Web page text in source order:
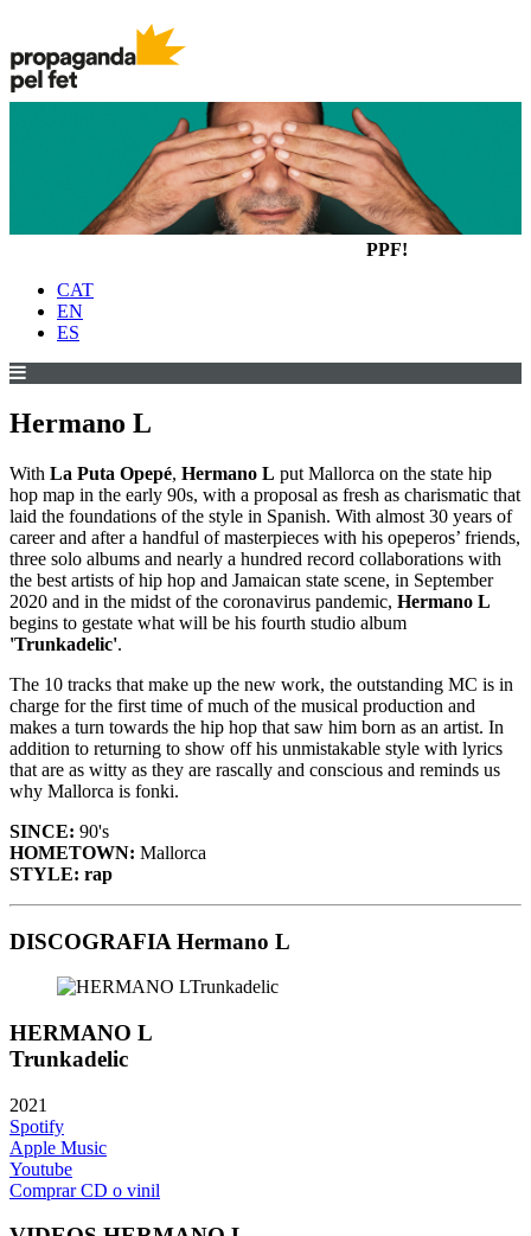
PPF!
CAT
EN
ES
Hermano L
With La Puta Opepé, Hermano L put Mallorca on the state hip
hop map in the early 90s, with a proposal as fresh as charismatic that
laid the foundations of the style in Spanish. With almost 30 years of
career and after a handful of masterpieces with his opeperos’ friends,
three solo albums and nearly a hundred record collaborations with
the best artists of hip hop and Jamaican state scene, in September
2020 and in the midst of the coronavirus pandemic, Hermano L
begins to gestate what will be his fourth studio album
'Trunkadelic'.
The 10 tracks that make up the new work, the outstanding MC is in
charge for the first time of much of the musical production and
makes a turn towards the hip hop that saw him born as an artist. In
addition to returning to show off his unmistakable style with lyrics
that are as witty as they are rascally and conscious and reminds us
why Mallorca is fonki.
SINCE: 90's
HOMETOWN: Mallorca
STYLE: rap
DISCOGRAFIA Hermano L
HERMANO L
Trunkadelic
2021
Spotify
Apple Music
Youtube
Comprar CD o vinil